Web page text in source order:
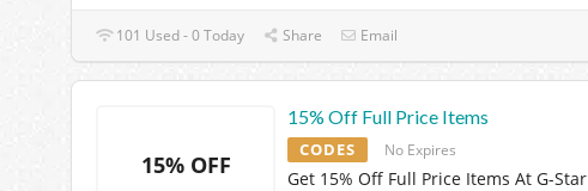
101 Used - 0 Today Share Email
15% OFF
15% Off Full Price Items
CODES No Expires
Get 15% Off Full Price Items At G-Star